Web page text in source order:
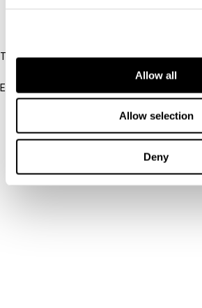
Allow all
Allow selection
Deny
Tel:
Email:
info@ibfd.org
Tax Research Platform